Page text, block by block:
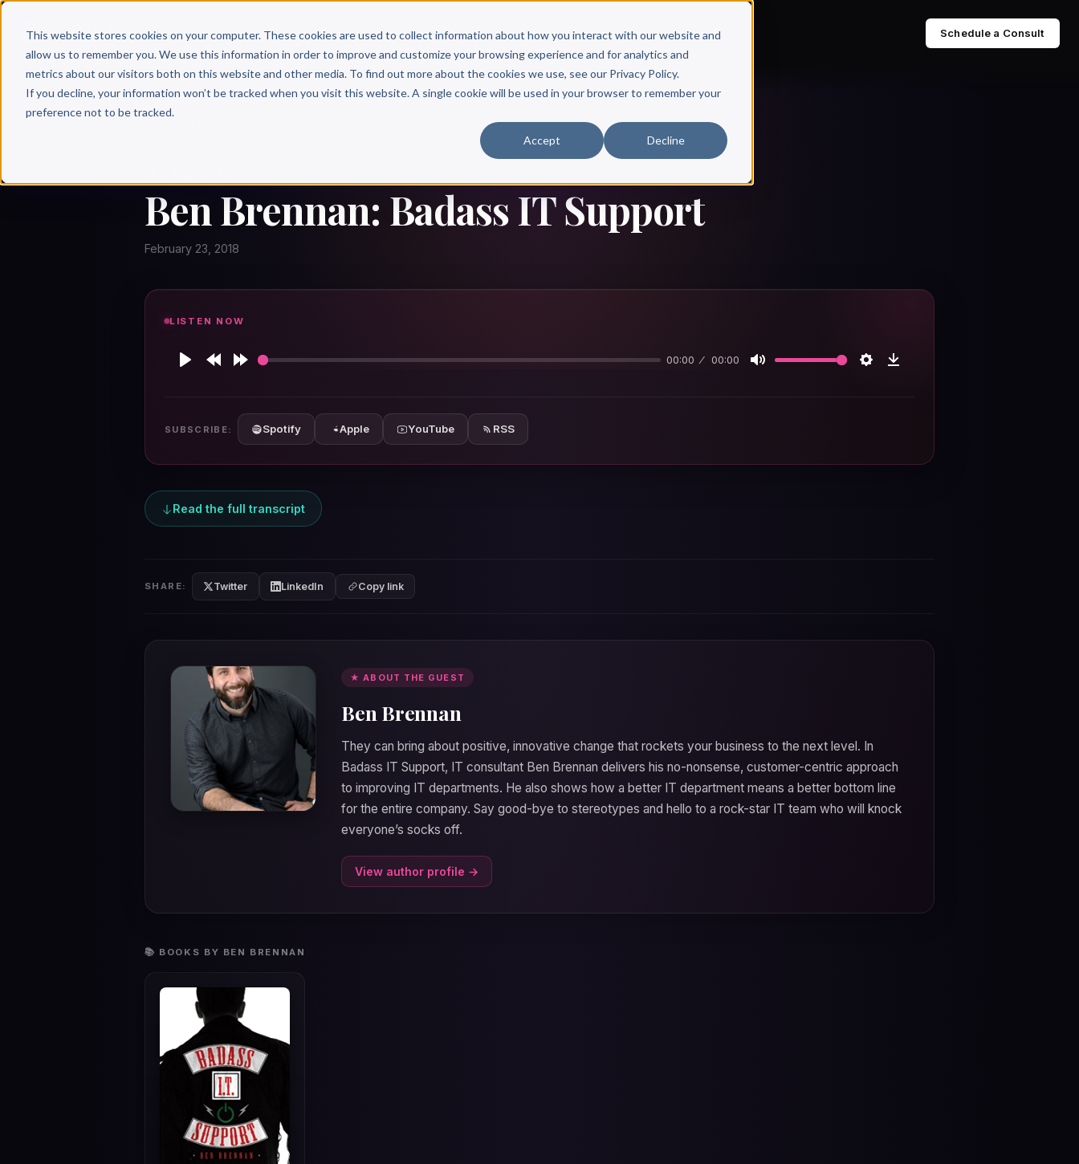
This website stores cookies on your computer. These cookies are used to collect information about how you interact with our website and
allow us to remember you. We use this information in order to improve and customize your browsing experience and for analytics and
metrics about our visitors both on this website and other media. To find out more about the cookies we use, see our Privacy Policy.
If you decline, your information won’t be tracked when you visit this website. A single cookie will be used in your browser to remember your
preference not to be tracked.
Accept Decline
Why Scribe? Services Free Resources Books & Authors Pricing Schedule a Consult
Ben Brennan: Badass IT Support
February 23, 2018
LISTEN NOW
00:00 00:00
SUBSCRIBE: Spotify Apple YouTube RSS
Read the full transcript
SHARE: Twitter LinkedIn Copy link
★ ABOUT THE GUEST
Ben Brennan
They can bring about positive, innovative change that rockets your business to the next level. In
Badass IT Support, IT consultant Ben Brennan delivers his no-nonsense, customer-centric approach
to improving IT departments. He also shows how a better IT department means a better bottom line
for the entire company. Say good-bye to stereotypes and hello to a rock-star IT team who will knock
everyone’s socks off.
View author profile →
📚 BOOKS BY BEN BRENNAN